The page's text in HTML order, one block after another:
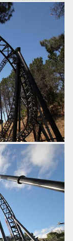
of the layout.
>
>
> Final Brakes.
'head
brakes.
and a compact